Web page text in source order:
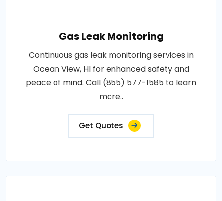
Gas Leak Monitoring
Continuous gas leak monitoring services in
Ocean View, HI for enhanced safety and
peace of mind. Call (855) 577-1585 to learn
more..
Get Quotes